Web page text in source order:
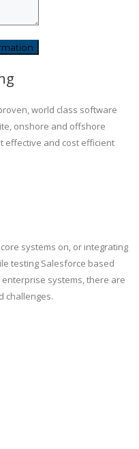
world class software
onshore and offshore
effective and cost efficient
systems on, or integrating
testing Salesforce based
systems, there are
challenges.